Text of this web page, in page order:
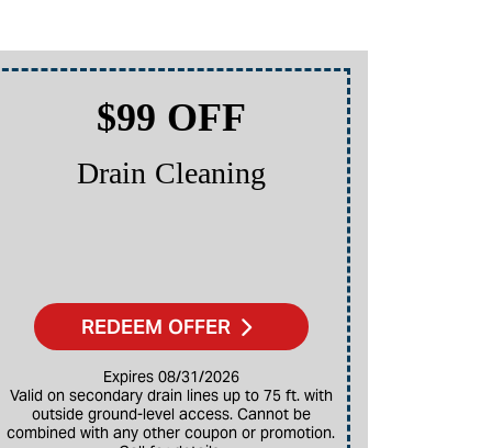
$99 OFF
Drain Cleaning
REDEEM OFFER
Expires 08/31/2026
Valid on secondary drain lines up to 75 ft. with
outside ground-level access. Cannot be
combined with any other coupon or promotion.